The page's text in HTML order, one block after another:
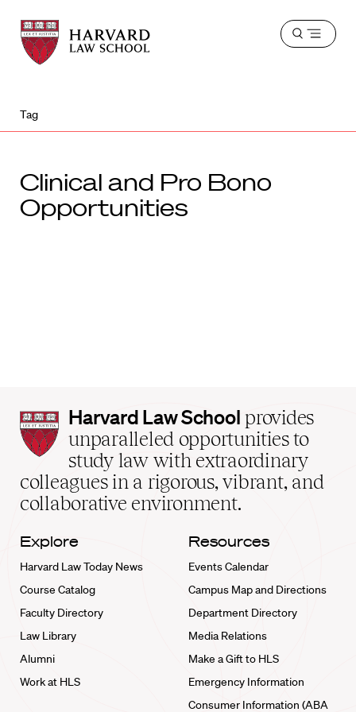
Harvard
Law
School
Harvard
Law
School
Open
Tag
Clinical and Pro Bono
Opportunities
Harvard
Law
School
home
Harvard Law School provides
unparalleled opportunities to
study law with extraordinary
colleagues in a rigorous, vibrant, and
collaborative environment.
Explore
Harvard Law Today News
Course Catalog
Faculty Directory
Law Library
Alumni
Work at HLS
Resources
Events Calendar
Campus Map and Directions
Department Directory
Media Relations
Make a Gift to HLS
Emergency Information
Consumer Information (ABA